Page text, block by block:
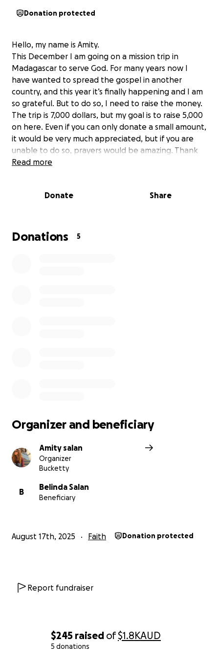
$245 raised of$1.8KAUD
5 donations
Donation protected
Hello, my name is Amity.
This December I am going on a mission trip in
Madagascar to serve God. For many years now I
have wanted to spread the gospel in another
country, and this year it’s finally happening and I am
so grateful. But to do so, I need to raise the money.
The trip is 7,000 dollars, but my goal is to raise 5,000
on here. Even if you can only donate a small amount,
it would be very much appreciated, but if you are
unable to do so, prayers would be amazing. Thank
you.
Read more
Donate Share
Donations 5
Organizer and beneficiary
Amity salan
Organizer
Bucketty
B
Belinda Salan
Beneficiary
August 17th, 2025 Faith Donation protected
Report fundraiser